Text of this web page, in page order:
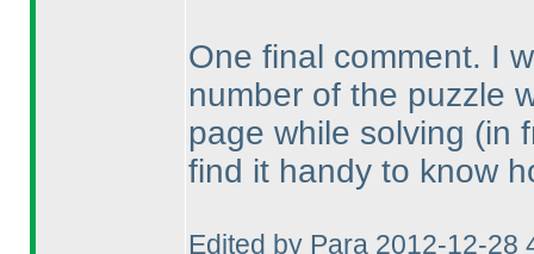
One final comment. I
number of the puzzle
page while solving (in
find it handy to know
Edited by Para 2012-12-28